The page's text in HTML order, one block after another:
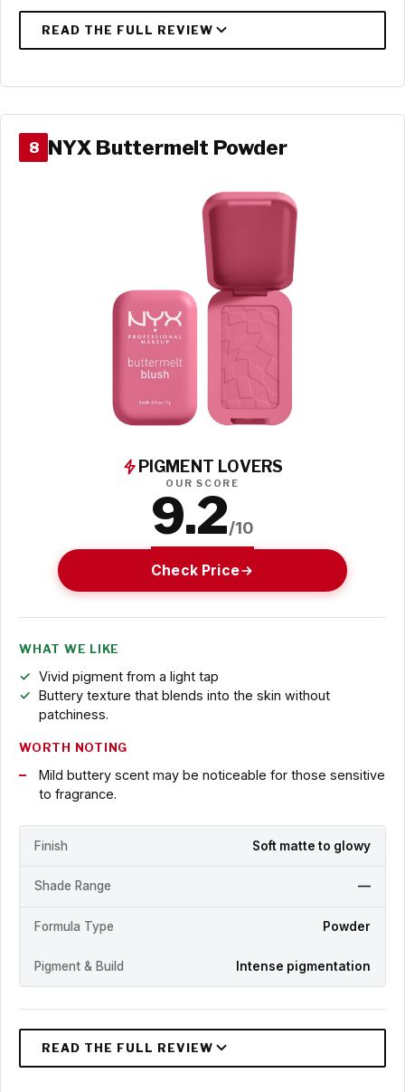
8 NYX Buttermelt Powder
PIGMENT LOVERS
OUR SCORE
9.2/10
Check Price
WHAT WE LIKE
Vivid pigment from a light tap
Buttery texture that blends into the skin without
patchiness.
WORTH NOTING
Mild buttery scent may be noticeable for those sensitive
to fragrance.
Finish Soft matte to glowy
Shade Range —
Formula Type Powder
Pigment & Build Intense pigmentation